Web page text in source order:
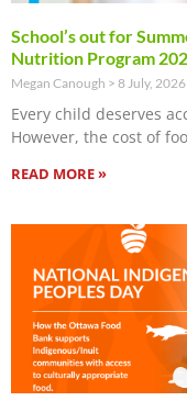
School’s out for
Nutrition Program
Megan Canough 8 July, 2026
Every child deserves
However, the cost of
READ MORE »